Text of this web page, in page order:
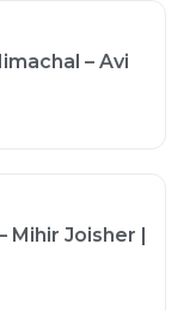
– Avi
Mihir Joisher |